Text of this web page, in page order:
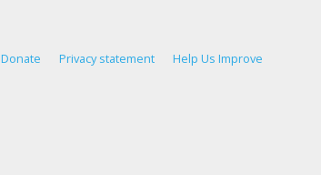
Donate Privacy statement Help Us Improve